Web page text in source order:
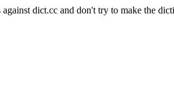
against dict.cc and don't try to make the